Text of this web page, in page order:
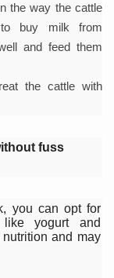
Balance in a
as Mercury Level
state advisory
Protect Liver
affecting women
to lower dementia
FOOD AND DIET
the way the cattle
buy milk from
and feed them
the cattle with
fuss
you can opt for
like yogurt and
and may